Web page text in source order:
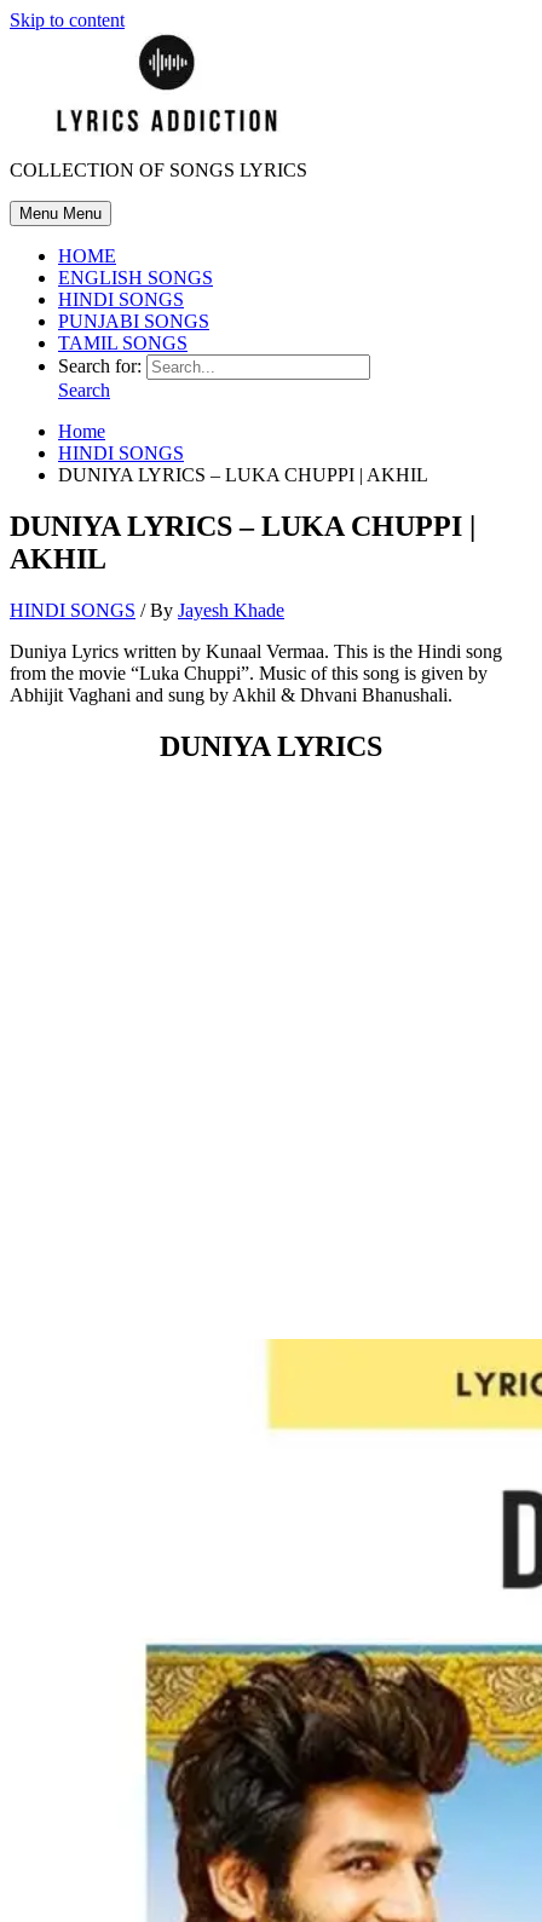
Skip to content
COLLECTION OF SONGS LYRICS
Menu Menu
HOME
ENGLISH SONGS
HINDI SONGS
PUNJABI SONGS
TAMIL SONGS
Search for:
Search
Home
HINDI SONGS
DUNIYA LYRICS – LUKA CHUPPI | AKHIL
DUNIYA LYRICS – LUKA CHUPPI |
AKHIL
HINDI SONGS / By Jayesh Khade
Duniya Lyrics written by Kunaal Vermaa. This is the Hindi song
from the movie “Luka Chuppi”. Music of this song is given by
Abhijit Vaghani and sung by Akhil & Dhvani Bhanushali.
DUNIYA LYRICS